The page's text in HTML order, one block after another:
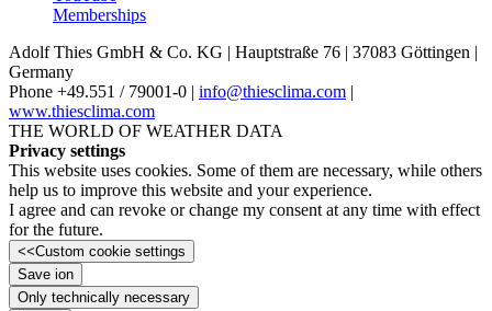
Memberships
Adolf Thies GmbH & Co. KG | Hauptstraße 76 | 37083 Göttingen |
Germany
Phone +49.551 /­ 79001-0 | info@thiesclima.com |
www.thiesclima.com
THE WORLD OF WEATHER DATA
Privacy settings
This website uses cookies. Some of them are necessary, while others
help us to improve this website and your experience.
I agree and can revoke or change my consent at any time with effect
for the future.
<<Custom cookie settings
Save ion
Only technically necessary